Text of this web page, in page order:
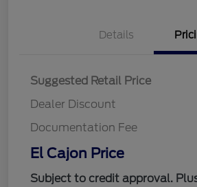
Details
Suggested Retail Price
Dealer Discount
Documentation Fee
El Cajon Price
Subject to credit approval.